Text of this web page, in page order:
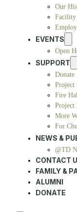
Our
Facility
EVENTS
Open
SUPPORT
Donate
Project
Fire
Project
More
For
NEWS &
@TD
CONTACT
FAMILY &
ALUMNI
DONATE